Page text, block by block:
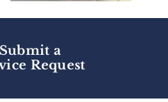
a
Request